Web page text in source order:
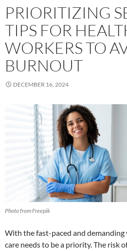
PRIORITIZING
TIPS FOR
WORKERS TO
BURNOUT
DECEMBER 16, 2024
Photo from Freepik
With the fast-paced and demanding
care needs to be a priority. The risk